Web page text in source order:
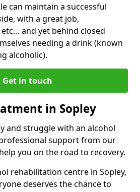
can maintain a successful
with a great job,
and yet behind closed
needing a drink (known
alcoholic).
Get in touch
in Sopley
and struggle with an alcohol
support from our
you on the road to recovery.
rehabilitation centre in Sopley,
deserves the chance to